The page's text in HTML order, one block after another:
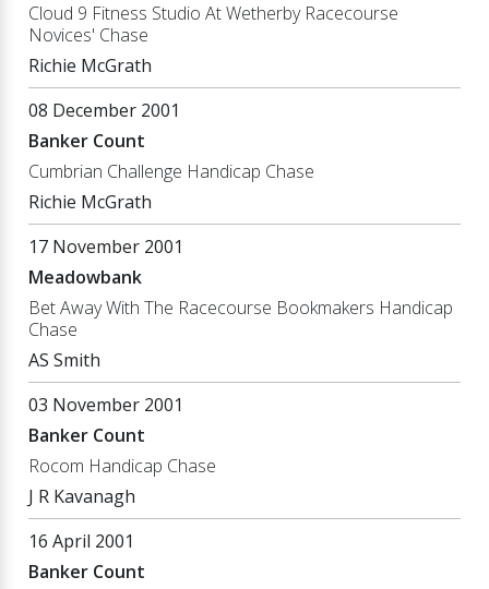
Cloud 9 Fitness Studio At Wetherby Racecourse
Novices' Chase
Richie McGrath
08 December 2001
Banker Count
Cumbrian Challenge Handicap Chase
Richie McGrath
17 November 2001
Meadowbank
Bet Away With The Racecourse Bookmakers Handicap
Chase
AS Smith
03 November 2001
Banker Count
Rocom Handicap Chase
J R Kavanagh
16 April 2001
Banker Count